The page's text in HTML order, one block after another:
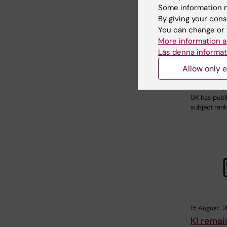
21 January,
Times
ranking
Times
Education
UK has
subject
15 August,
KI
Some information
By giving your
You can change
More information
Läs denna
Allow only